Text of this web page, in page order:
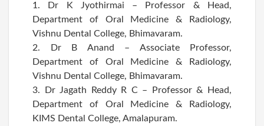
1. Dr K Jyothirmai – Professor & Head,
Department of Oral Medicine & Radiology,
Vishnu Dental College, Bhimavaram.
2. Dr B Anand – Associate Professor,
Department of Oral Medicine & Radiology,
Vishnu Dental College, Bhimavaram.
3. Dr Jagath Reddy R C – Professor & Head,
Department of Oral Medicine & Radiology,
KIMS Dental College, Amalapuram.